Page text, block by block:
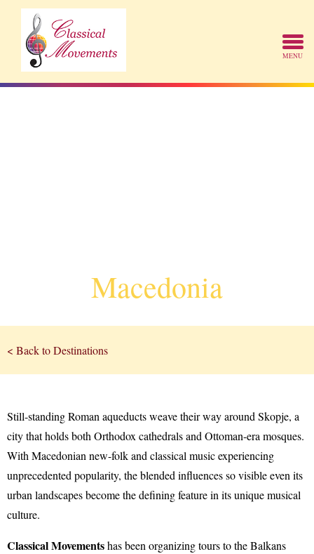
Macedonia
< Back to Destinations
Still-standing Roman aqueducts weave their way around Skopje, a
city that holds both Orthodox cathedrals and Ottoman-era mosques.
With Macedonian new-folk and classical music experiencing
unprecedented popularity, the blended influences so visible even its
urban landscapes become the defining feature in its unique musical
culture.
Classical Movementshas been organizing tours to the Balkans